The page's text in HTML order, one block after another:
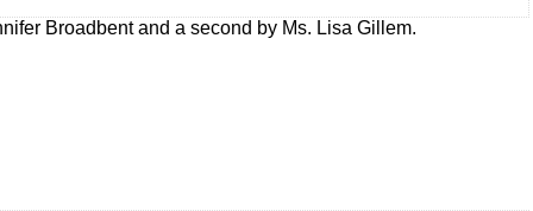
Broadbent and a second by Ms. Lisa Gillem.